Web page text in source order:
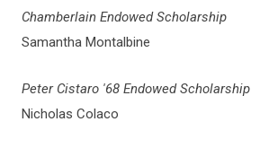
Chamberlain Endowed Scholarship
Samantha Montalbine
Peter Cistaro '68 Endowed Scholarship
Nicholas Colaco